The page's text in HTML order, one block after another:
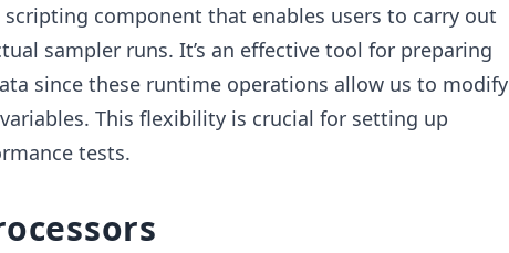
scripting component that enables users to carry out
sampler runs. It’s an effective tool for preparing
since these runtime operations allow us to modify
This flexibility is crucial for setting up
tests.